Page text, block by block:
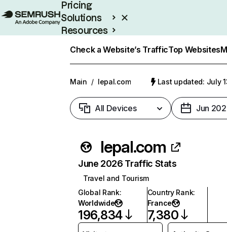
Pricing
Solutions
Resources
Check a Website’s TrafficTop Websites
Main / lepal.com Last updated: July
All Devices Jun
lepal.com
June 2026 Traffic Stats
Travel and Tourism
Global Rank:
Worldwide
196,834
Country Rank:
France
7,380